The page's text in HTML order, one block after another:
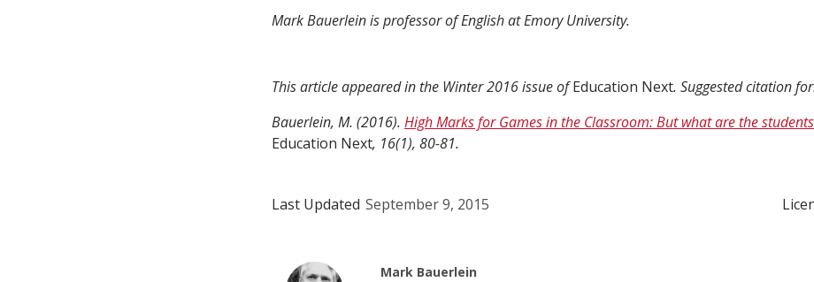
Mark Bauerlein is professor of English at Emory University.
This article appeared in the Winter 2016 issue ofEducation Next. Suggested citation
Bauerlein, M. (2016). High Marks for Games in the Classroom: But what are the
Education Next, 16(1), 80-81.
Last Updated September 9, 2015
Mark Bauerlein